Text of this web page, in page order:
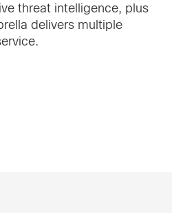
threat intelligence, plus
delivers multiple